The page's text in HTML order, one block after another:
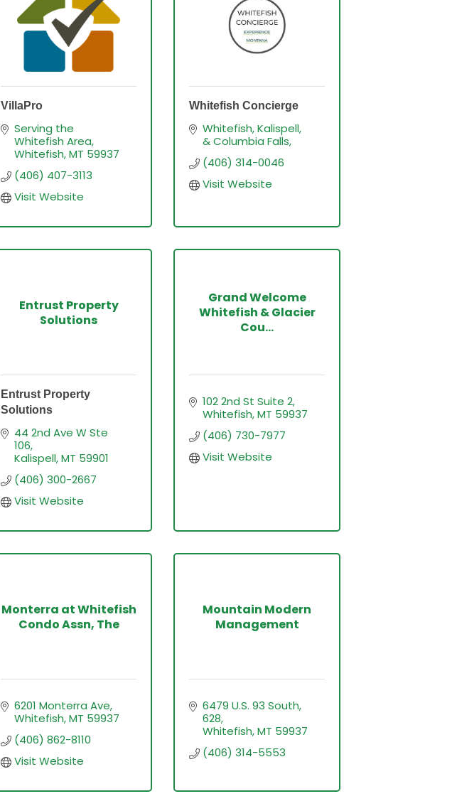
VillaPro
Serving the
Whitefish Area
Whitefish MT 59937
(406) 407-3113
Visit Website
Whitefish Concierge
Whitefish, Kalispell,
& Columbia Falls
(406) 314-0046
Visit Website
Entrust Property
Solutions
Entrust Property
Solutions
44 2nd Ave W Ste
106
Kalispell MT 59901
(406) 300-2667
Visit Website
Grand Welcome
Whitefish & Glacier
Cou...
102 2nd St Suite 2
Whitefish MT 59937
(406) 730-7977
Visit Website
Monterra at Whitefish
Condo Assn, The
6201 Monterra Ave
Whitefish MT 59937
(406) 862-8110
Visit Website
Mountain Modern
Management
6479 U.S. 93 South
628
Whitefish MT 59937
(406) 314-5553